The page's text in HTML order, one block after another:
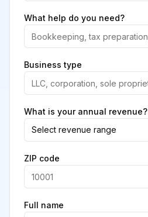
What help do you need?
Business type
What is your annual revenue?
Select revenue range
ZIP code
Full name